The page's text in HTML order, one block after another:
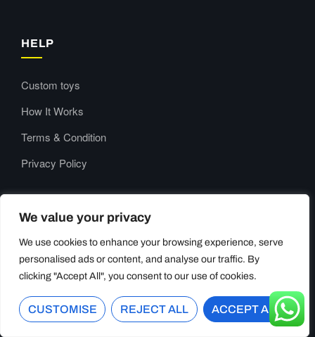
We value your privacy
We use cookies to enhance your browsing experience, serve
personalised ads or content, and analyse our traffic. By
clicking "Accept All", you consent to our use of cookies.
CUSTOMISE REJECT ALL ACCEPT ALL
HELP
Custom toys
How It Works
Terms & Condition
Privacy Policy
CONTACT US
Our Support and Sales team is available 24/7 to answer your
queries
Room909, Yibang Building,
Longgang City, Wenzhou,